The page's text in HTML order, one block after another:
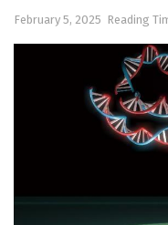
February 5, 2025 Reading